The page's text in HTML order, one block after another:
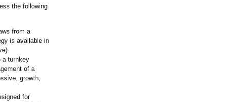
the following
from a
is available in
.
a turnkey
of a
growth,
for